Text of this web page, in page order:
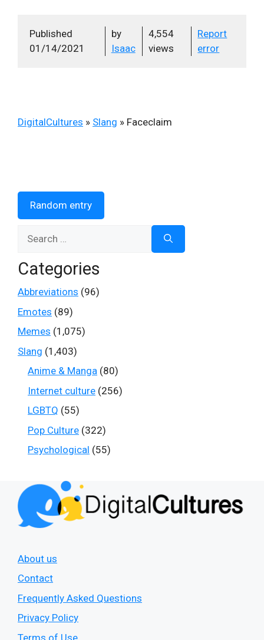
Published
01/14/2021
by
Isaac
4,554
views
Report
error
DigitalCultures » Slang » Faceclaim
Random entry
Categories
Abbreviations (96)
Emotes (89)
Memes (1,075)
Slang (1,403)
Anime & Manga (80)
Internet culture (256)
LGBTQ (55)
Pop Culture (322)
Psychological (55)
About us
Contact
Frequently Asked Questions
Privacy Policy
Terms of Use